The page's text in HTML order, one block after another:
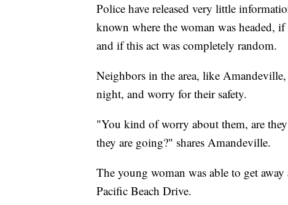
Police have released very little
known where the woman was headed,
and if this act was completely random.
Neighbors in the area, like
night, and worry for their safety.
"You kind of worry about them, are
they are going?" shares Amandeville.
The young woman was able to get
Pacific Beach Drive.